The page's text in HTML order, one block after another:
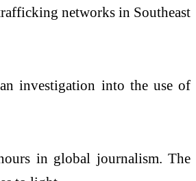
networks in Southeast
investigation into the use of
in global journalism. The